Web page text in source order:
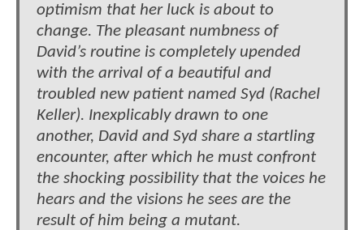
optimism that her luck is about to
change. The pleasant numbness of
David’s routine is completely upended
with the arrival of a beautiful and
troubled new patient named Syd (Rachel
Keller). Inexplicably drawn to one
another, David and Syd share a startling
encounter, after which he must confront
the shocking possibility that the voices he
hears and the visions he sees are the
result of him being a mutant.